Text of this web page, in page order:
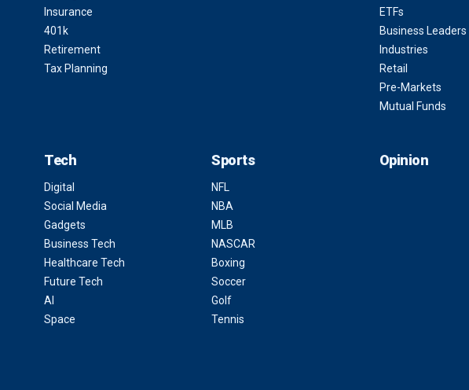
Insurance
401k
Retirement
Tax Planning
ETFs
Business Leaders
Industries
Retail
Pre-Markets
Mutual Funds
Tech
Digital
Social Media
Gadgets
Business Tech
Healthcare Tech
Future Tech
AI
Space
Sports
NFL
NBA
MLB
NASCAR
Boxing
Soccer
Golf
Tennis
Opinion